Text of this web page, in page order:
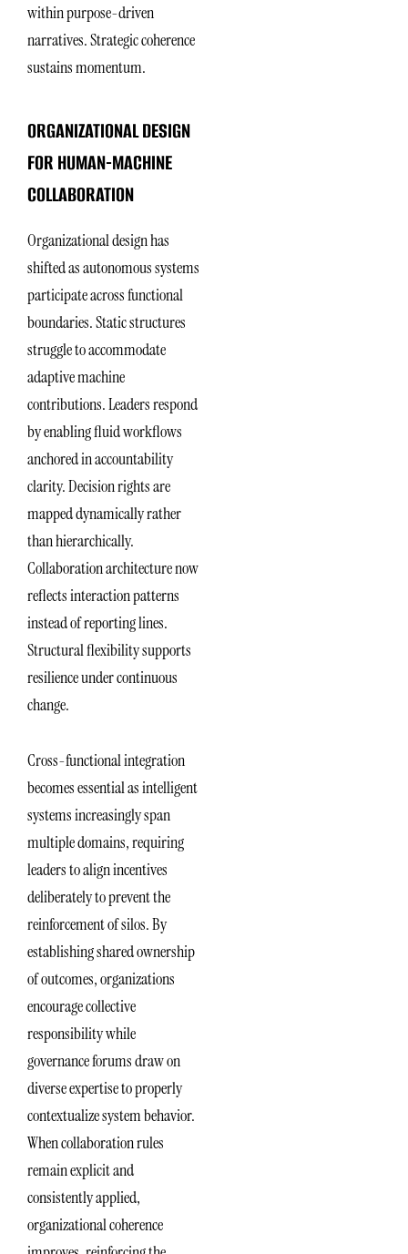
within purpose-driven
narratives. Strategic coherence
sustains momentum.
ORGANIZATIONAL DESIGN
FOR HUMAN-MACHINE
COLLABORATION
Organizational design has
shifted as autonomous systems
participate across functional
boundaries. Static structures
struggle to accommodate
adaptive machine
contributions. Leaders respond
by enabling fluid workflows
anchored in accountability
clarity. Decision rights are
mapped dynamically rather
than hierarchically.
Collaboration architecture now
reflects interaction patterns
instead of reporting lines.
Structural flexibility supports
resilience under continuous
change.
Cross-functional integration
becomes essential as intelligent
systems increasingly span
multiple domains, requiring
leaders to align incentives
deliberately to prevent the
reinforcement of silos. By
establishing shared ownership
of outcomes, organizations
encourage collective
responsibility while
governance forums draw on
diverse expertise to properly
contextualize system behavior.
When collaboration rules
remain explicit and
consistently applied,
organizational coherence